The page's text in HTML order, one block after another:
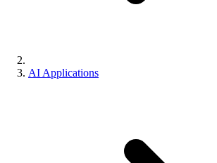
AI Applications